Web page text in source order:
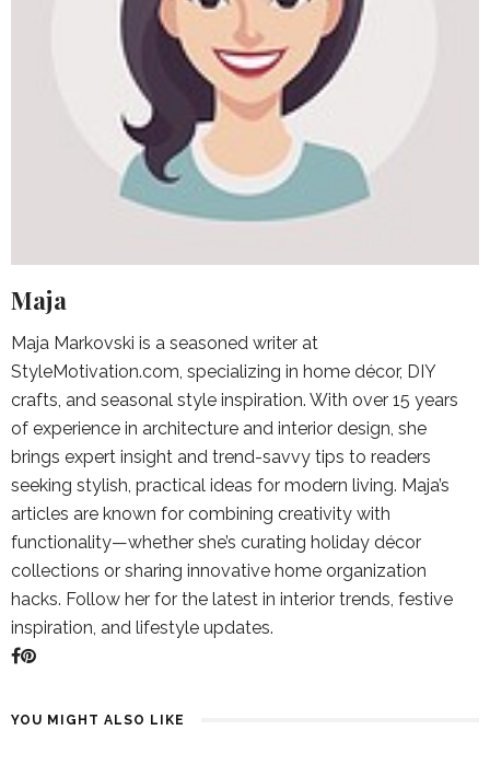
Maja
Maja Markovski is a seasoned writer at
StyleMotivation.com, specializing in home décor, DIY
crafts, and seasonal style inspiration. With over 15 years
of experience in architecture and interior design, she
brings expert insight and trend-savvy tips to readers
seeking stylish, practical ideas for modern living. Maja’s
articles are known for combining creativity with
functionality—whether she’s curating holiday décor
collections or sharing innovative home organization
hacks. Follow her for the latest in interior trends, festive
inspiration, and lifestyle updates.
YOU MIGHT ALSO LIKE